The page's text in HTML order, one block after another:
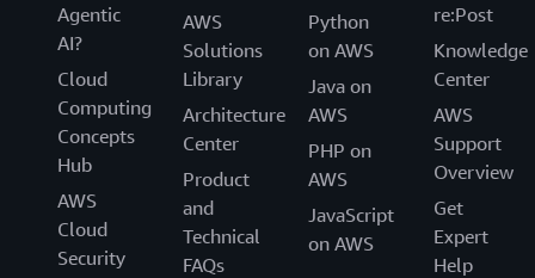
Agentic
AI?
Cloud
Computing
Concepts
Hub
AWS
Cloud
Security
AWS
Solutions
Library
Architecture
Center
Product
and
Technical
FAQs
Python
on AWS
Java on
AWS
PHP on
AWS
JavaScript
on AWS
re:Post
Knowledge
Center
AWS
Support
Overview
Get
Expert
Help